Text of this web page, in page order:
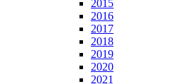
2015
2016
2017
2018
2019
2020
2021